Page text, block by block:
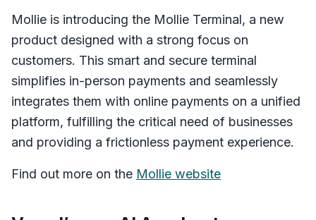
Mollie is introducing the Mollie Terminal, a new
product designed with a strong focus on
customers. This smart and secure terminal
simplifies in-person payments and seamlessly
integrates them with online payments on a unified
platform, fulfilling the critical need of businesses
and providing a frictionless payment experience.
Find out more on the Mollie website